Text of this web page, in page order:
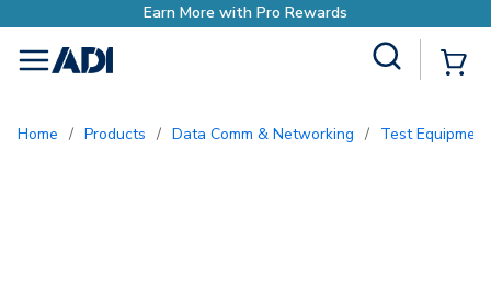
menu
Home / Products / Data Comm & Networking / Test Equipment